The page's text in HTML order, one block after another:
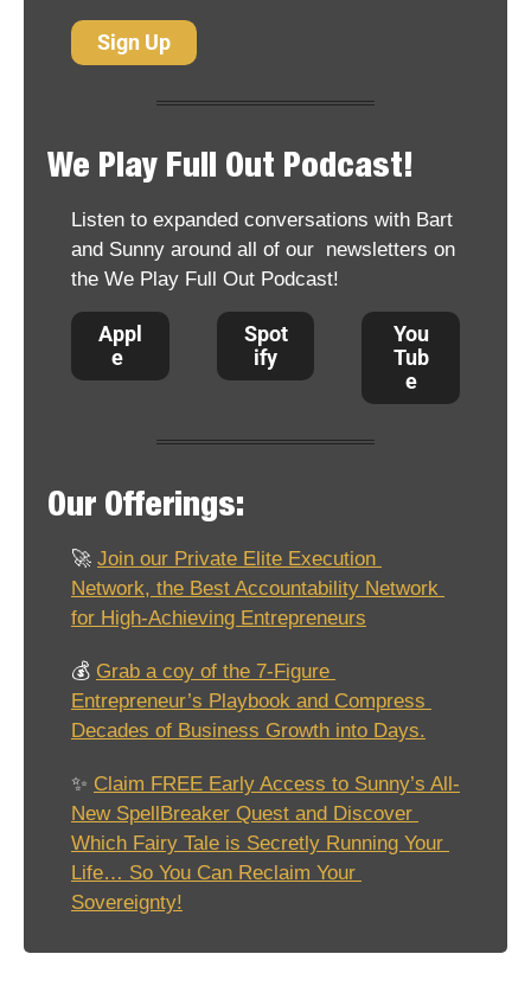
Sign Up
We Play Full Out Podcast!
Listen to expanded conversations with Bart
and Sunny around all of our  newsletters on
the We Play Full Out Podcast!
Appl
e
Spot
ify
You
Tub
e
Our Offerings:
🚀 Join our Private Elite Execution
Network, the Best Accountability Network
for High-Achieving Entrepreneurs
💰 Grab a coy of the 7-Figure
Entrepreneur’s Playbook and Compress
Decades of Business Growth into Days.
✨ Claim FREE Early Access to Sunny’s All-
New SpellBreaker Quest and Discover
Which Fairy Tale is Secretly Running Your
Life… So You Can Reclaim Your
Sovereignty!